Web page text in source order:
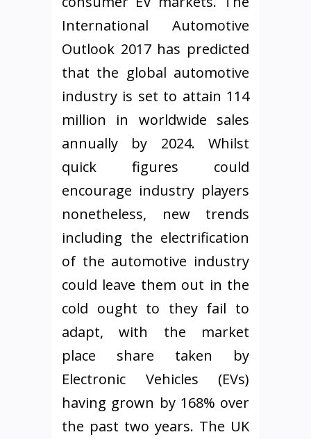
International Automotive
Outlook 2017 has predicted
that the global automotive
industry is set to attain 114
million in worldwide sales
annually by 2024. Whilst
quick figures could
encourage industry players
nonetheless, new trends
including the electrification
of the automotive industry
could leave them out in the
cold ought to they fail to
adapt, with the market
place share taken by
Electronic Vehicles (EVs)
having grown by 168% over
the past two years. The UK